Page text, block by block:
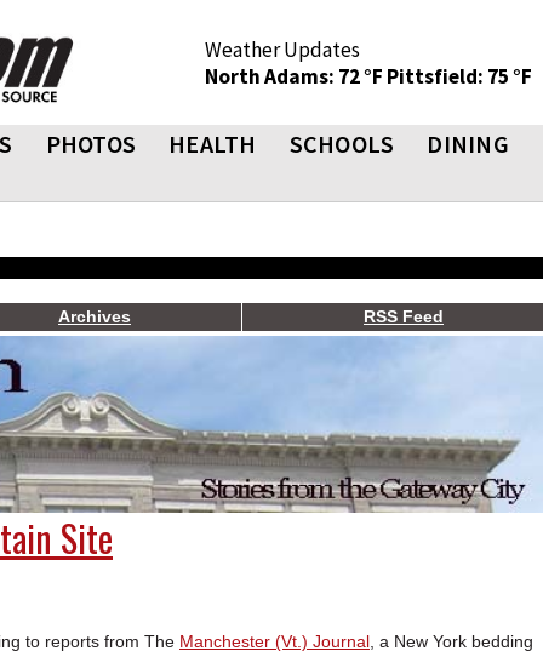
Weather Updates
North Adams: 72 °F Pittsfield: 75 °F
PHOTOS HEALTH SCHOOLS DINING
Archives RSS Feed
Site
to reports from The Manchester (Vt.) Journal , a New York bedding